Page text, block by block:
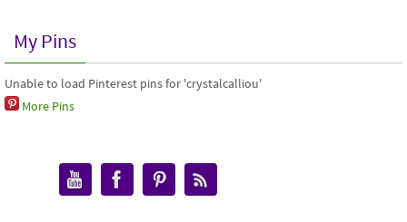
My Pins
Unable to load Pinterest pins for 'crystalcalliou'
More Pins